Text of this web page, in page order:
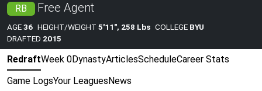
RB Free Agent
AGE36 HEIGHT/WEIGHT 5'11", 258 Lbs COLLEGE BYU
DRAFTED 2015
RedraftWeek 0DynastyArticlesScheduleCareer Stats
Game LogsYour LeaguesNews